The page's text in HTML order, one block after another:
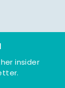
insider